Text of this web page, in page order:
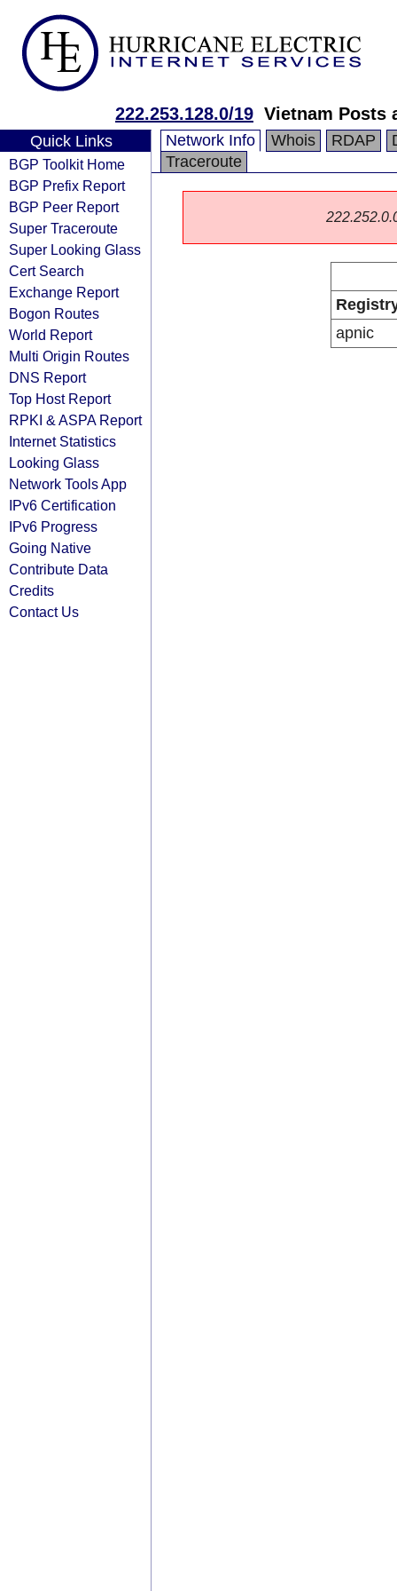
222.253.128.0/19 Vietnam Posts
Quick Links
BGP Toolkit Home
BGP Prefix Report
BGP Peer Report
Super Traceroute
Super Looking Glass
Cert Search
Exchange Report
Bogon Routes
World Report
Multi Origin Routes
DNS Report
Top Host Report
RPKI & ASPA Report
Internet Statistics
Looking Glass
Network Tools App
IPv6 Certification
IPv6 Progress
Going Native
Contribute Data
Credits
Contact Us
Network Info Whois RDAP
Traceroute
apnic